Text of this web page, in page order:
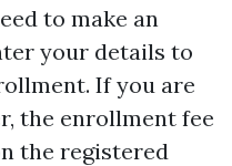
to make an
your details to
If you are
the enrollment fee
the registered